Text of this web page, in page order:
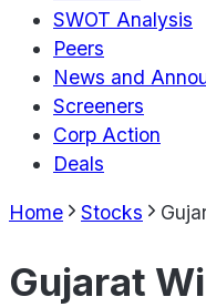
SWOT Analysis
Peers
News and
Screeners
Corp Action
Deals
Home Stocks
Gujarat